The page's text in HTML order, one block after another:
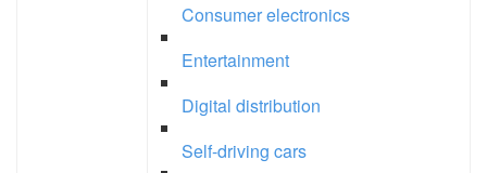
Consumer electronics
Entertainment
Digital distribution
Self-driving cars